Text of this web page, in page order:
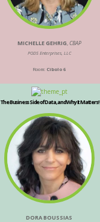
MICHELLE GEHRIG,CBAP
PODS Enterprises, LLC
Room: Cibolo 6
The Business Side of Data, and Why It Matters!
DORA BOUSSIAS